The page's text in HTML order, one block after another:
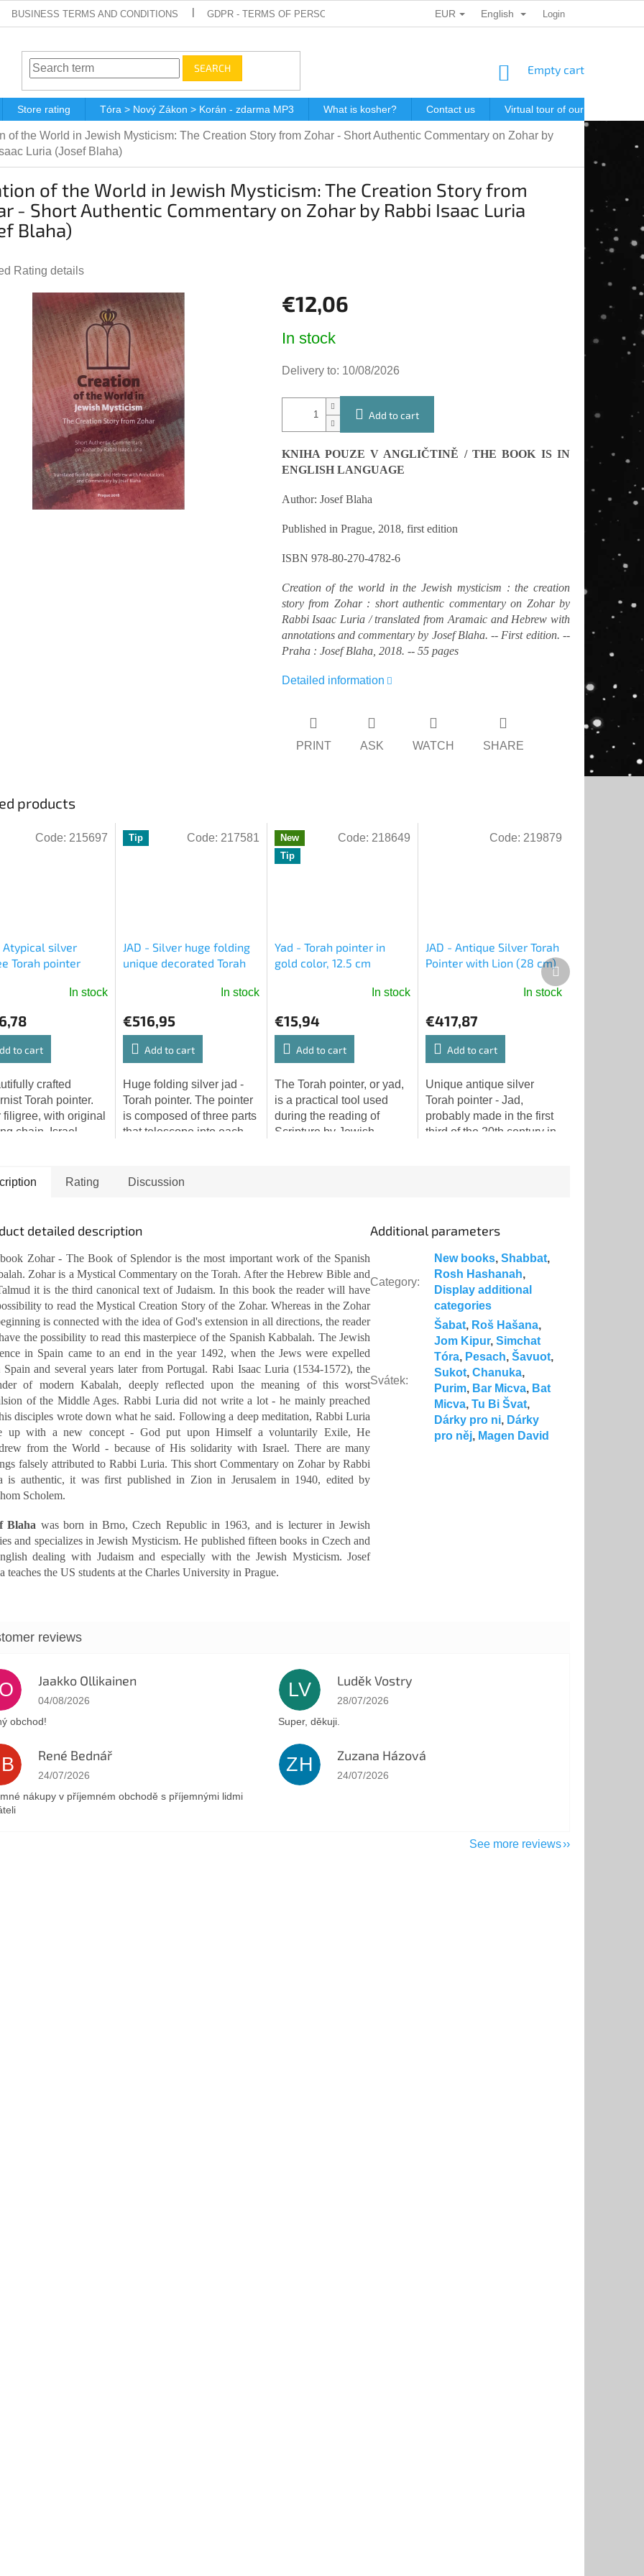
BUSINESS TERMS AND CONDITIONS GDPR - TERMS OF PERSONAL DATA PROTECTION GIFT VOUCHERS
EUR English Login
SEARCH
SHOPPING
Empty cart
Store rating Tóra > Nový Zákon > Korán - zdarma MP3 What is kosher? Contact us Virtual tour of our store
of the World in Jewish Mysticism: The Creation Story from Zohar - Short Authentic Commentary on Zohar by
Luria (Josef Blaha)
of the World in Jewish Mysticism: The Creation Story from
- Short Authentic Commentary on Zohar by Rabbi Isaac Luria
Blaha)
Rating details
€12,06
price:
In stock
Delivery to: 10/08/2026
Add to cart
KNIHA POUZE V ANGLIČTINĚ / THE BOOK IS IN
ENGLISH LANGUAGE
Author: Josef Blaha
Published in Prague, 2018, first edition
ISBN 978-80-270-4782-6
Creation of the world in the Jewish mysticism : the creation
story from Zohar : short authentic commentary on Zohar by
Rabbi Isaac Luria / translated from Aramaic and Hebrew with
annotations and commentary by Josef Blaha. -- First edition. --
Praha : Josef Blaha, 2018. -- 55 pages
Detailed information
PRINT ASK WATCH SHARE
products
Atypical silver
Torah pointer
In stock
to cart
crafted
Torah pointer.
filigree, with original
chain. Israel,
Code: 215697 Tip
JAD - Silver huge folding
unique decorated Torah
In stock
€516,95
Add to cart
Huge folding silver jad -
Torah pointer. The pointer
is composed of three parts
that telescope into each
mitzvahs and the...
Code: 217581
New
Tip
Yad - Torah pointer in
gold color, 12.5 cm
In stock
€15,94
Add to cart
The Torah pointer, or yad,
is a practical tool used
during the reading of
Scripture by Jewish
Code: 218649
JAD - Antique Silver Torah
Pointer with Lion (28 cm)
In stock
€417,87
Add to cart
Unique antique silver
Torah pointer - Jad,
probably made in the first
third of the 20th century in
Code: 219879
Next
product
Rating Discussion
detailed description
Zohar - The Book of Splendor is the most important work of the Spanish
Zohar is a Mystical Commentary on the Torah. After the Hebrew Bible and
it is the third canonical text of Judaism. In this book the reader will have
to read the Mystical Creation Story of the Zohar. Whereas in the Zohar
is connected with the idea of God's extension in all directions, the reader
the possibility to read this masterpiece of the Spanish Kabbalah. The Jewish
in Spain came to an end in the year 1492, when the Jews were expelled
Spain and several years later from Portugal. Rabi Isaac Luria (1534-1572), the
of modern Kabalah, deeply reflected upon the meaning of this worst
of the Middle Ages. Rabbi Luria did not write a lot - he mainly preached
disciples wrote down what he said. Following a deep meditation, Rabbi Luria
up with a new concept - God put upon Himself a voluntarily Exile, He
from the World - because of His solidarity with Israel. There are many
falsely attributed to Rabbi Luria. This short Commentary on Zohar by Rabbi
is authentic, it was first published in Zion in Jerusalem in 1940, edited by
Scholem.
Blaha was born in Brno, Czech Republic in 1963, and is lecturer in Jewish
and specializes in Jewish Mysticism. He published fifteen books in Czech and
dealing with Judaism and especially with the Jewish Mysticism. Josef
teaches the US students at the Charles University in Prague.
Additional parameters
Category:
New books,Shabbat,
Rosh Hashanah,
Display additional
categories
Svátek:
Šabat, Roš Hašana,
Jom Kipur,Simchat
Tóra, Pesach,Šavuot,
Sukot,Chanuka,
Purim, Bar Micva, Bat
Micva,Tu Bi Švat,
Dárky pro ni, Dárky
pro něj, Magen David
Jaakko Ollikainen
The store rating is 5 out of 5 stars.
04/08/2026
obchod!
LV Luděk Vostry
The store rating is 5 out of 5 stars.
28/07/2026
Super, děkuji.
René Bednář
The store rating is 5 out of 5 stars.
24/07/2026
nákupy v příjemném obchodě s příjemnými lidmi
ZH Zuzana Házová
The store rating is 5 out of 5 stars.
24/07/2026
See more reviews